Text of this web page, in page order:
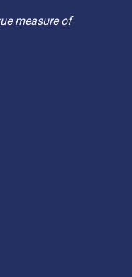
measure of